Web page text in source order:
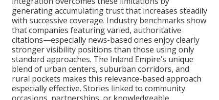
generating accumulating trust that increases steadily
with successive coverage. Industry benchmarks show
that companies featuring varied, authoritative
citations—especially news-based ones enjoy clearly
stronger visibility positions than those using only
standard approaches. The Inland Empire’s unique
blend of urban centers, suburban corridors, and
rural pockets makes this relevance-based approach
especially effective. Stories linked to community